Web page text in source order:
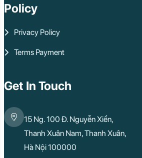
Policy
Privacy Policy
Terms Payment
Get In Touch
15 Ng. 100 Đ. Nguyễn Xiển,
Thanh Xuân Nam, Thanh Xuân,
Hà Nội 100000